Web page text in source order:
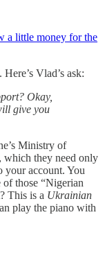
a little money for the
Vlad’s ask:
Okay,
give you
Ministry of
which they need only
your account. You
those “Nigerian
This is a Ukrainian
play the piano with